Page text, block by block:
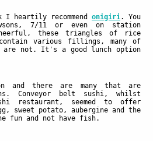
I heartily recommend onigiri. You
7/11 or even on station
these triangles of rice
contain various fillings, many of
are not. It's a good lunch option
and there are many that are
Conveyor belt sushi, whilst
restaurant, seemed to offer
sweet potato, aubergine and the
fun and not have fish.